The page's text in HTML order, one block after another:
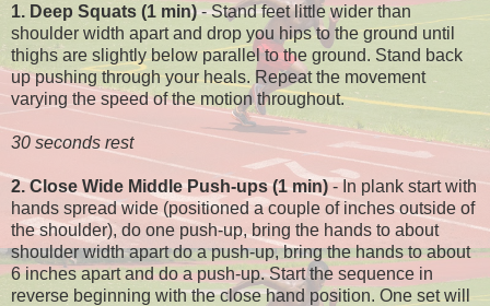
1. Deep Squats (1 min)- Stand feet little wider than
shoulder width apart and drop you hips to the ground until
thighs are slightly below parallel to the ground. Stand back
up pushing through your heals. Repeat the movement
varying the speed of the motion throughout.
30 seconds rest
2. Close Wide Middle Push-ups (1 min)- In plank start with
hands spread wide (positioned a couple of inches outside of
the shoulder), do one push-up, bring the hands to about
shoulder width apart do a push-up, bring the hands to about
6 inches apart and do a push-up. Start the sequence in
reverse beginning with the close hand position. One set will